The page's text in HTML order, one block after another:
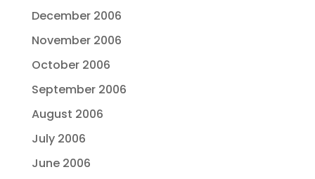
December 2006
November 2006
October 2006
September 2006
August 2006
July 2006
June 2006